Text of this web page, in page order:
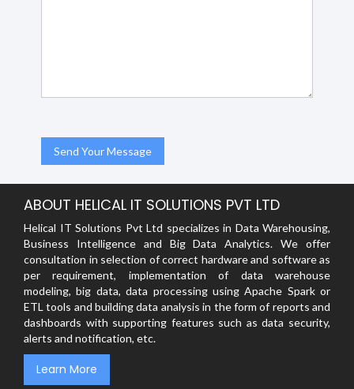
ABOUT HELICAL IT SOLUTIONS PVT LTD
Helical IT Solutions Pvt Ltd specializes in Data Warehousing,
Business Intelligence and Big Data Analytics. We offer
consultation in selection of correct hardware and software as
per requirement, implementation of data warehouse
modeling, big data, data processing using Apache Spark or
ETL tools and building data analysis in the form of reports and
dashboards with supporting features such as data security,
alerts and notification, etc.
Learn More